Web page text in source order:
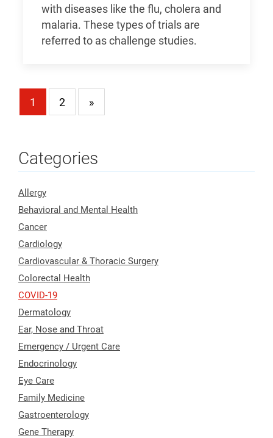
with diseases like the flu, cholera and
malaria. These types of trials are
referred to as challenge studies.
1 2 »
Categories
Allergy
Behavioral and Mental Health
Cancer
Cardiology
Cardiovascular & Thoracic Surgery
Colorectal Health
COVID-19
Dermatology
Ear, Nose and Throat
Emergency / Urgent Care
Endocrinology
Eye Care
Family Medicine
Gastroenterology
Gene Therapy